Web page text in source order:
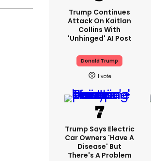
Trump Continues
Attack On Kaitlan
Collins With
'unhinged' AI Post
Donald Trump
1
Trump Says Electric
Car Owners 'have A
Disease' But
There's A Problem